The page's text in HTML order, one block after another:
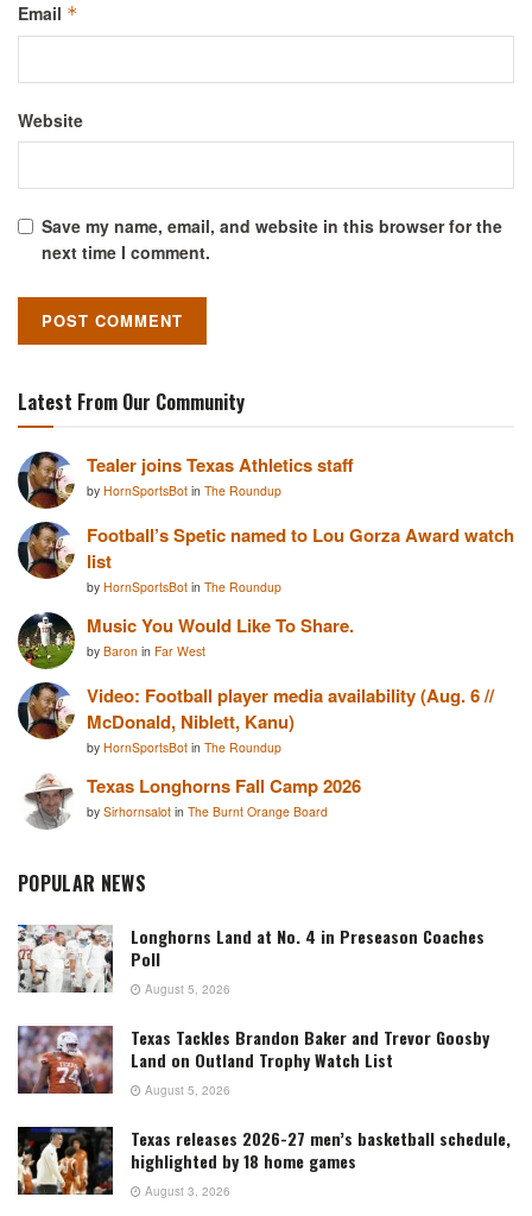
Email *
Website
Save my name, email, and website in this browser for the
next time I comment.
Latest From Our Community
Tealer joins Texas Athletics staff
by HornSportsBot in The Roundup
Football’s Spetic named to Lou Gorza Award watch
list
by HornSportsBot in The Roundup
Music You Would Like To Share.
by Baron in Far West
Video: Football player media availability (Aug. 6 //
McDonald, Niblett, Kanu)
by HornSportsBot in The Roundup
Texas Longhorns Fall Camp 2026
by Sirhornsalot in The Burnt Orange Board
POPULAR NEWS
Longhorns Land at No. 4 in Preseason Coaches
Poll
August 5, 2026
Texas Tackles Brandon Baker and Trevor Goosby
Land on Outland Trophy Watch List
August 5, 2026
Texas releases 2026-27 men’s basketball schedule,
highlighted by 18 home games
August 3, 2026